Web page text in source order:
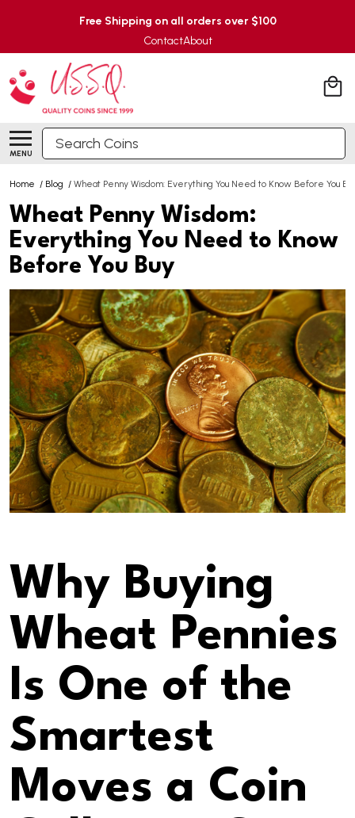
Free Shipping on all orders over $100
ContactAbout
MENU
Search
Home / Blog / Wheat Penny Wisdom: Everything You Need to Know Before You
Wheat Penny Wisdom:
Everything You Need to Know
Before You Buy
Why Buying
Wheat Pennies
Is One of the
Smartest
Moves a Coin